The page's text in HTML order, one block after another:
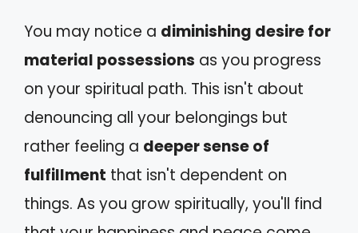
You may notice a diminishing desire for
material possessions as you progress
on your spiritual path. This isn't about
denouncing all your belongings but
rather feeling a deeper sense of
fulfillment that isn't dependent on
things. As you grow spiritually, you'll find